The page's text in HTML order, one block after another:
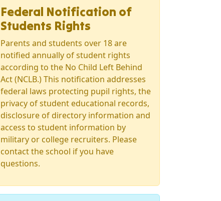
Federal Notification of
Students Rights
Parents and students over 18 are
notified annually of student rights
according to the No Child Left Behind
Act (NCLB.) This notification addresses
federal laws protecting pupil rights, the
privacy of student educational records,
disclosure of directory information and
access to student information by
military or college recruiters. Please
contact the school if you have
questions.